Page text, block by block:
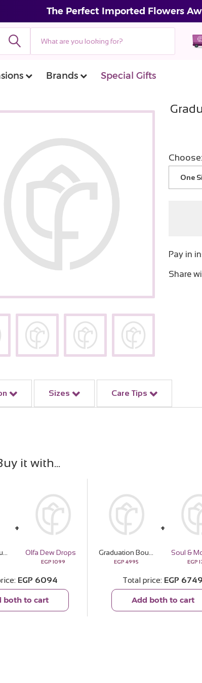
The Perfect Imported Flowers
Brands Special Gifts
Choose:
One
Pay in
Share
Sizes Care Tips
it with
Olfa Dew Drops
EGP 1099
EGP 6094
both to cart
EGP 4995 EGP
Total price EGP 6749
Add both to cart